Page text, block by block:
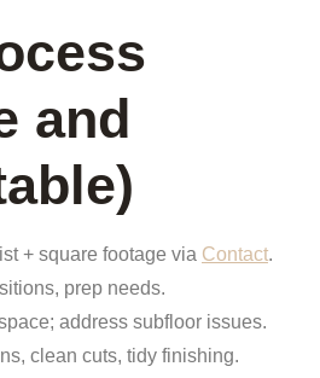
and
+ square footage via Contact.
prep needs.
address subfloor issues.
clean cuts, tidy finishing.